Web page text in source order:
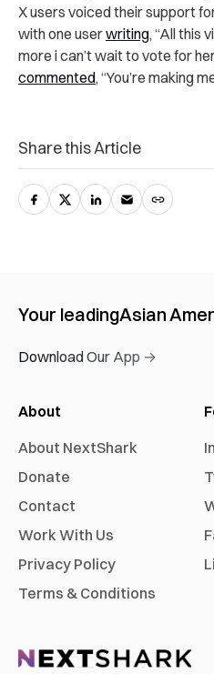
X users voiced their support
with one userwriting, “All this
more i can’t wait to vote for
commented, “You’re making
Share this Article
Your leadingAsian
Download Our App →
About
About NextShark
Donate
Contact
Work With Us
Privacy Policy
Terms & Conditions